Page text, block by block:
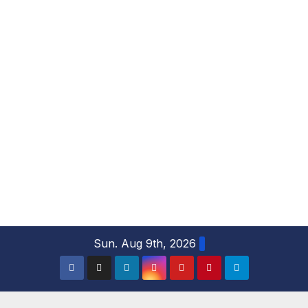
Sun. Aug 9th, 2026